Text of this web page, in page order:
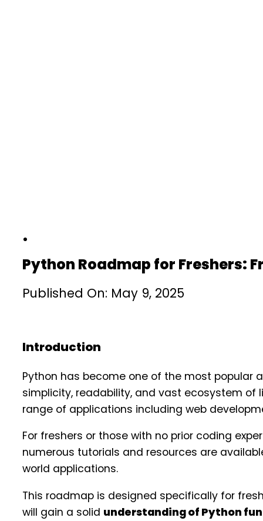
Python Roadmap for Freshers:
Published On: May 9, 2025
Introduction
Python has become one of the most popular
simplicity, readability, and vast ecosystem of
range of applications including web
For freshers or those with no prior coding
numerous tutorials and resources are
world applications.
This roadmap is designed specifically for
will gain a solid understanding of Python